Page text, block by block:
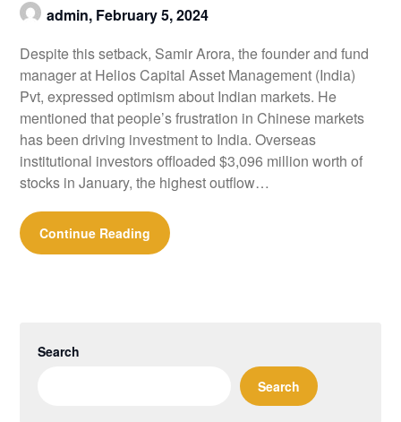
admin, February 5, 2024
Despite this setback, Samir Arora, the founder and fund
manager at Helios Capital Asset Management (India)
Pvt, expressed optimism about Indian markets. He
mentioned that people’s frustration in Chinese markets
has been driving investment to India. Overseas
institutional investors offloaded $3,096 million worth of
stocks in January, the highest outflow…
Continue Reading
Search
Search